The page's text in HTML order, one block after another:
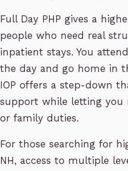
Full Day PHP gives a
people who need real
inpatient stays. You
the day and go home in
IOP offers a step-down
support while letting you
or family duties.
For those searching for
NH, access to multiple